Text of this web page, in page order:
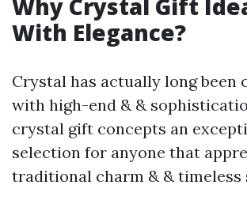
Why Crystal Gift
With Elegance?
Crystal has actually long been
with high-end & &
crystal gift concepts an
selection for anyone that
traditional charm & & timeless